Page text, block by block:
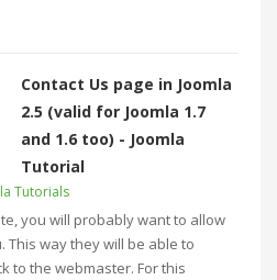
Contact Us page in Joomla
2.5 (valid for Joomla 1.7
and 1.6 too) - Joomla
Tutorial
Tutorials
you will probably want to allow
This way they will be able to
to the webmaster. For this